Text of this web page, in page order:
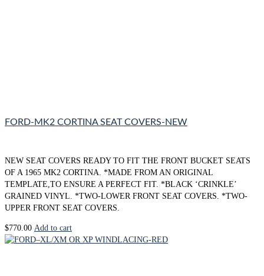
FORD-MK2 CORTINA SEAT COVERS-NEW
NEW SEAT COVERS READY TO FIT THE FRONT BUCKET SEATS
OF A 1965 MK2 CORTINA. *MADE FROM AN ORIGINAL
TEMPLATE,TO ENSURE A PERFECT FIT. *BLACK ‘CRINKLE’
GRAINED VINYL. *TWO-LOWER FRONT SEAT COVERS. *TWO-
UPPER FRONT SEAT COVERS.
$770.00 Add to cart